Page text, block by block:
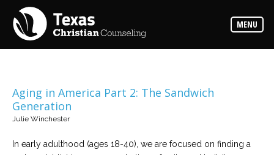
MENU
Counselors
Find
the
Services
the
Aging in America Part 2: The Sandwich
Generation
Julie Winchester
In early adulthood (ages 18-40), we are focused on finding a